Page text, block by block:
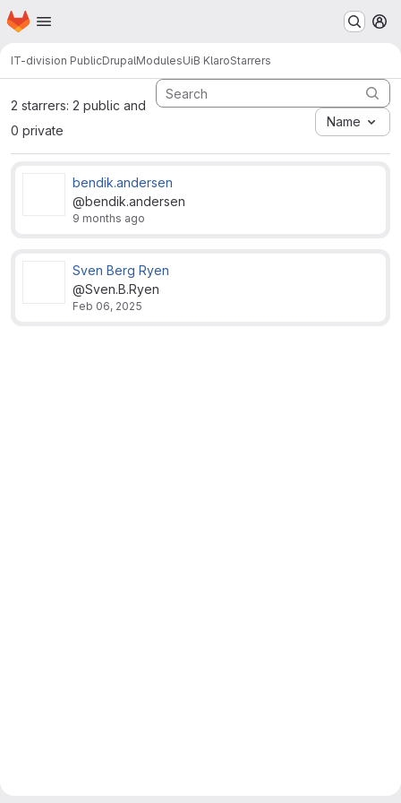
Skip to main content
Homepage
IT-division PublicDrupalModulesUiB KlaroStarrers
2 starrers: 2 public and
0 private
Name
bendik.andersen
@bendik.andersen
9 months ago
Sven Berg Ryen
@Sven.B.Ryen
Feb 06, 2025